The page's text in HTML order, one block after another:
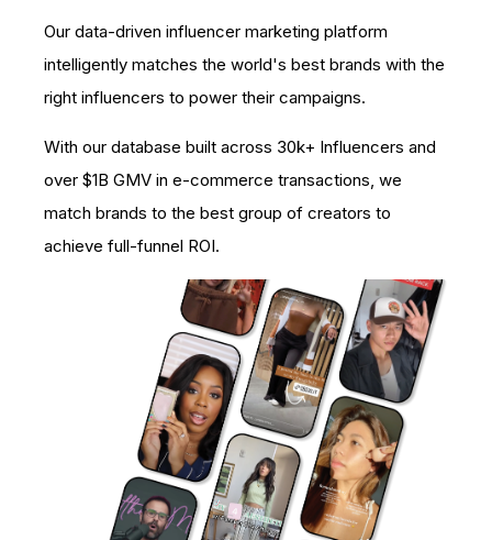
Our data-driven influencer marketing platform
intelligently matches the world's best brands with the
right influencers to power their campaigns.
With our database built across 30k+ Influencers and
over $1B GMV in e-commerce transactions, we
match brands to the best group of creators to
achieve full-funnel ROI.